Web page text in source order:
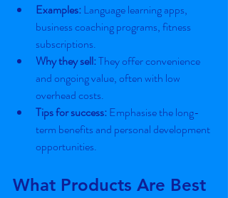
Examples: Language learning apps,
business coaching programs, fitness
subscriptions.
Why they sell: They offer convenience
and ongoing value, often with low
overhead costs.
Tips for success: Emphasise the long-
term benefits and personal development
opportunities.
What Products Are Best